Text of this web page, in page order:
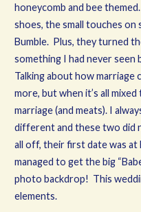
honeycomb and bee
shoes, the small touches
Bumble. Plus, they turned
something I had never seen
Talking about how marriage
more, but when it’s all
marriage (and meats). I
different and these two did
all off, their first date was at
managed to get the big
photo backdrop! This
elements.